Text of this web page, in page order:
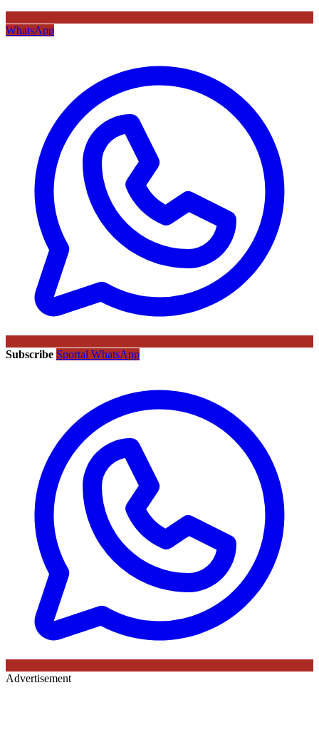
WhatsApp
Subscribe Sportal WhatsApp
Advertisement